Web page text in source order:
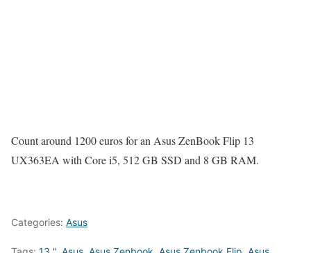
Count around 1200 euros for an Asus ZenBook Flip 13
UX363EA with Core i5, 512 GB SSD and 8 GB RAM.
Categories: Asus